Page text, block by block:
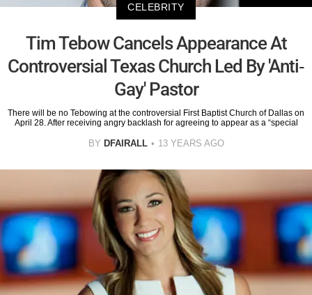
CELEBRITY
Tim Tebow Cancels Appearance At
Controversial Texas Church Led By 'Anti-
Gay' Pastor
There will be no Tebowing at the controversial First Baptist Church of Dallas on
April 28. After receiving angry backlash for agreeing to appear as a “special
BY DFAIRALL 13 YEARS AGO